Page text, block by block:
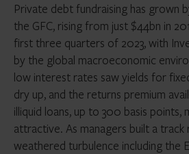
Private debt fundraising has grown
the GFC, rising from just $44bn in
first three quarters of 2023, with
by the global macroeconomic
low interest rates saw yields for
dry up, and the returns premium
illiquid loans, up to 300 basis points,
attractive. As managers built a track
weathered turbulence including the